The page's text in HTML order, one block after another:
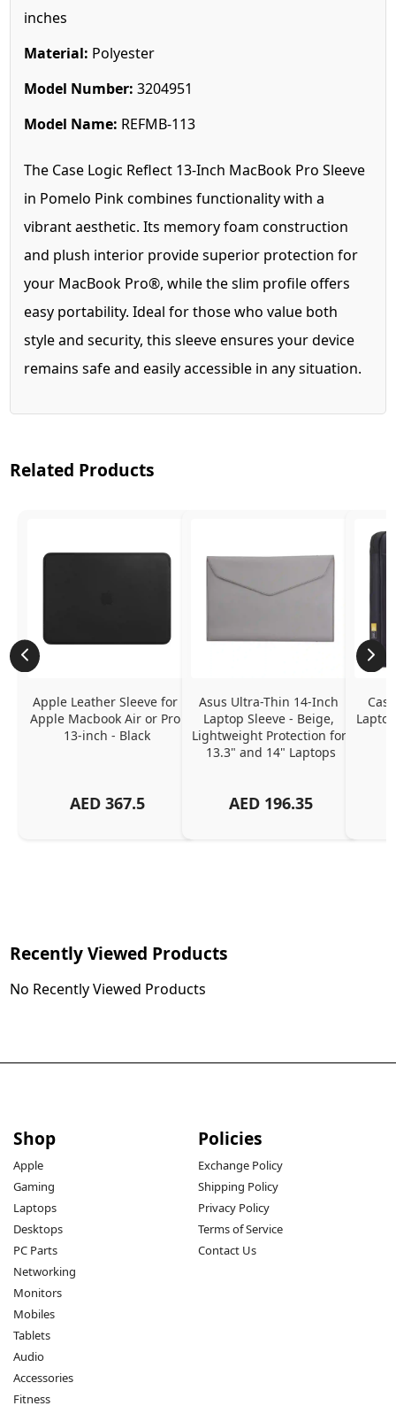
inches
Material: Polyester
Model Number: 3204951
Model Name: REFMB-113
The Case Logic Reflect 13-Inch MacBook Pro Sleeve
in Pomelo Pink combines functionality with a
vibrant aesthetic. Its memory foam construction
and plush interior provide superior protection for
your MacBook Pro®, while the slim profile offers
easy portability. Ideal for those who value both
style and security, this sleeve ensures your device
remains safe and easily accessible in any situation.
Related Products
Apple Leather Sleeve for
Apple Macbook Air or Pro
13-inch - Black
AED 367.5
Asus Ultra-Thin 14-Inch
Laptop Sleeve - Beige,
Lightweight Protection for
13.3" and 14" Laptops
AED 196.35
Recently Viewed Products
No Recently Viewed Products
Shop
Apple
Gaming
Laptops
Desktops
PC Parts
Networking
Monitors
Mobiles
Tablets
Audio
Accessories
Fitness
Policies
Exchange Policy
Shipping Policy
Privacy Policy
Terms of Service
Contact Us